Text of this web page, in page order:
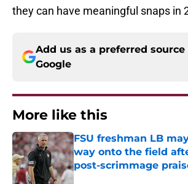
they can have meaningful snaps in
Add us as a preferred source
Google
More like this
FSU freshman LB
way onto the field
post-scrimmage